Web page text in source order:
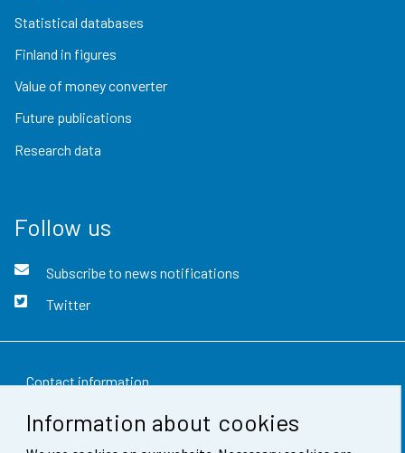
Information about cookies
Statistical databases
Finland in figures
Value of money converter
Future publications
Research data
Follow us
Subscribe to news notifications
Twitter
Contact information
Feedback